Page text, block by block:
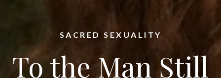
SACRED SEXUALITY
To the Man Still